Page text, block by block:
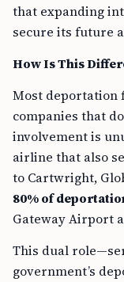
that expanding
secure its future
How Is This
Most deportation
companies that
involvement is
airline that also
to Cartwright,
80% of
Gateway Airport
This dual
government’s